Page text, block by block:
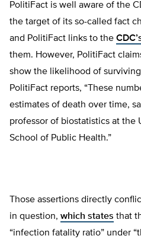
PolitiFact is well aware of the
the target of its so-called fact
and PolitiFact links to the
them. However, PolitiFact
show the likelihood of surviving
PolitiFact reports, “These
estimates of death over time,
professor of biostatistics at the
School of Public Health.”
Those assertions directly
in question, which states that
“infection fatality ratio” under